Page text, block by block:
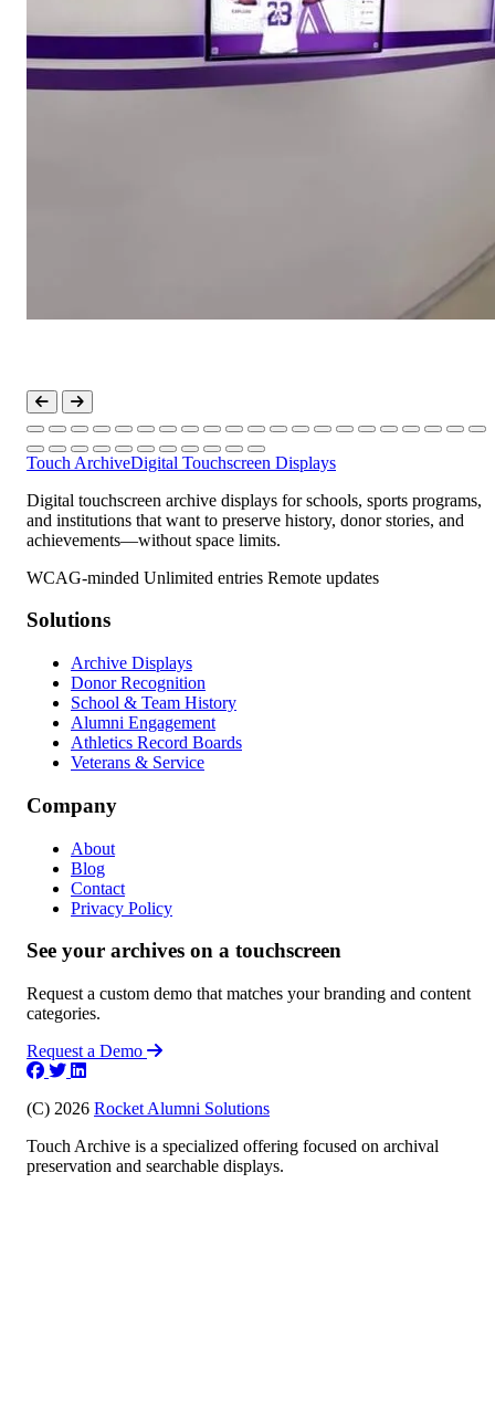
Touch ArchiveDigital Touchscreen Displays
Digital touchscreen archive displays for schools, sports programs,
and institutions that want to preserve history, donor stories, and
achievements—without space limits.
WCAG-minded Unlimited entries Remote updates
Solutions
Archive Displays
Donor Recognition
School & Team History
Alumni Engagement
Athletics Record Boards
Veterans & Service
Company
About
Blog
Contact
Privacy Policy
See your archives on a touchscreen
Request a custom demo that matches your branding and content
categories.
Request a Demo
(C) 2026 Rocket Alumni Solutions
Touch Archive is a specialized offering focused on archival
preservation and searchable displays.